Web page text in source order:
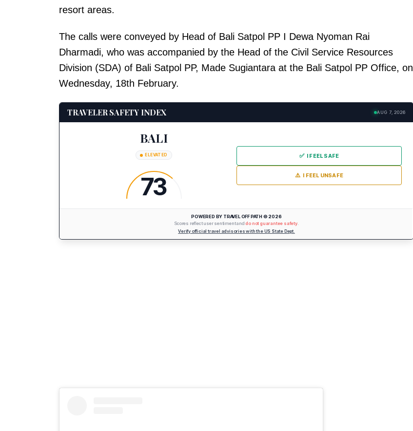
resort areas.
The calls were conveyed by Head of Bali Satpol PP I Dewa Nyoman Rai
Dharmadi, who was accompanied by the Head of the Civil Service Resources
Division (SDA) of Bali Satpol PP, Made Sugiantara at the Bali Satpol PP Office, on
Wednesday, 18th February.
TRAVELER SAFETY INDEX AUG 7, 2026
BALI
ELEVATED
73
✅ I FEEL SAFE
⚠️ I FEEL UNSAFE
POWERED BY TRAVEL OFF PATH © 2026
Scores reflect user sentiment and do not guarantee safety.
Verify official travel advisories with the US State Dept.